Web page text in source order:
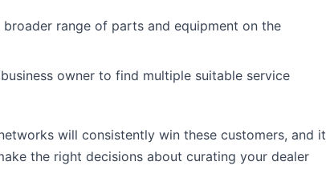
range of parts and equipment on the
owner to find multiple suitable service
will consistently win these customers, and it
the right decisions about curating your dealer